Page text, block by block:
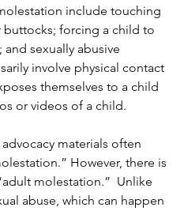
include touching
buttocks; forcing a child to
and sexually abusive
involve physical contact
themselves to a child
or videos of a child.
materials often
However, there is
molestation.”  Unlike
abuse, which can happen